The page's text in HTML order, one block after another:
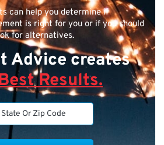
can help you determine if
is right for you or if you should
for alternatives.
Advice creates
Results.